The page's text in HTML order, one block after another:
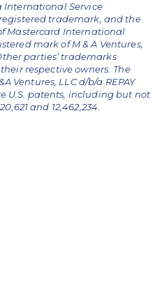
International Service
trademark, and the
Mastercard International
mark of M & A Ventures,
parties’ trademarks
respective owners. The
Ventures, LLC d/b/a REPAY
U.S. patents, including but not
and 12,462,234.